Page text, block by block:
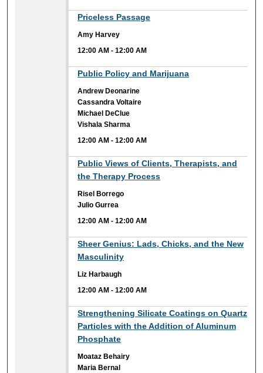
Priceless Passage
Amy Harvey
12:00 AM -12:00 AM
Public Policy and Marijuana
Andrew Deonarine
Cassandra Voltaire
Michael DeClue
Vishala Sharma
12:00 AM -12:00 AM
Public Views of Clients, Therapists, and
the Therapy Process
Risel Borrego
Julio Gurrea
12:00 AM -12:00 AM
Sheer Genius: Lads, Chicks, and the New
Masculinity
Liz Harbaugh
12:00 AM -12:00 AM
Strengthening Silicate Coatings on Quartz
Particles with the Addition of Aluminum
Phosphate
Moataz Behairy
Maria Bernal